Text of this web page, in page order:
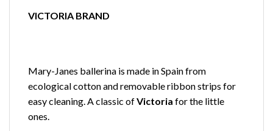
VICTORIA BRAND
Mary-Janes ballerina is made in Spain from
ecological cotton and removable ribbon strips for
easy cleaning. A classic ofVictoria for the little
ones.